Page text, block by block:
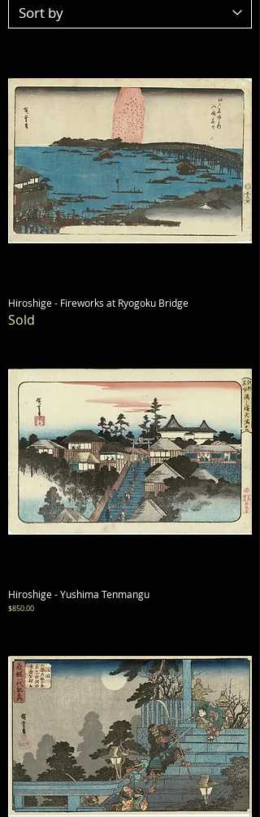
Hiroshige - Fireworks at Ryogoku Bridge
Sold
Hiroshige - Yushima Tenmangu
Price
$850.00